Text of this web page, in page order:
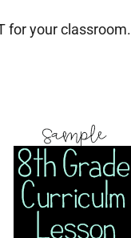
for your classroom.